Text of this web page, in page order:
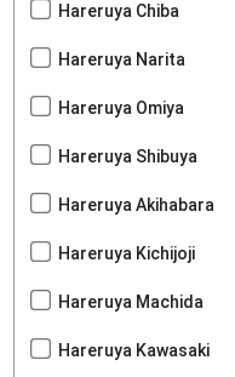
Hareruya Chiba
Hareruya Narita
Hareruya Omiya
Hareruya Shibuya
Hareruya Akihabara
Hareruya Kichijoji
Hareruya Machida
Hareruya Kawasaki